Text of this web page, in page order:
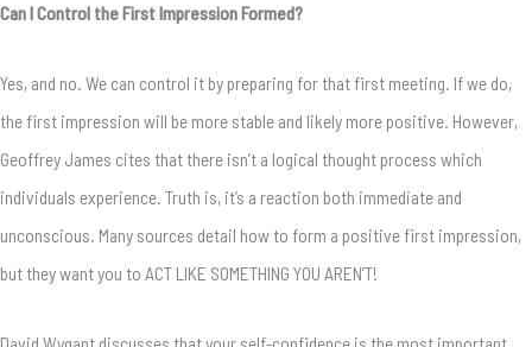
Can I Control the First Impression Formed?
Yes, and no. We can control it by preparing for that first meeting. If we do,
the first impression will be more stable and likely more positive. However,
Geoffrey James cites that there isn’t a logical thought process which
individuals experience. Truth is, it’s a reaction both immediate and
unconscious. Many sources detail how to form a positive first impression,
but they want you to ACT LIKE SOMETHING YOU AREN’T!